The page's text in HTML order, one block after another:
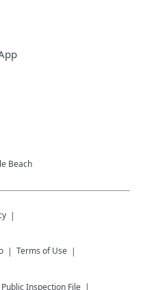
Beach
Terms of Use
Public Inspection File